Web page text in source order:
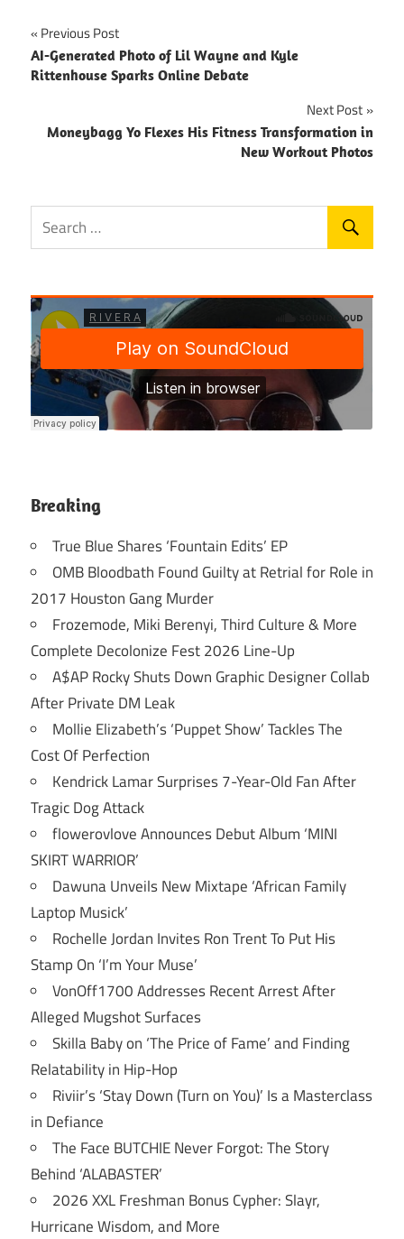
Post
navigation
Previous Post
AI-Generated Photo of Lil Wayne and Kyle
Rittenhouse Sparks Online Debate
Next Post
Moneybagg Yo Flexes His Fitness Transformation in
New Workout Photos
Breaking
True Blue Shares ‘Fountain Edits’ EP
OMB Bloodbath Found Guilty at Retrial for Role in
2017 Houston Gang Murder
Frozemode, Miki Berenyi, Third Culture & More
Complete Decolonize Fest 2026 Line-Up
A$AP Rocky Shuts Down Graphic Designer Collab
After Private DM Leak
Mollie Elizabeth’s ‘Puppet Show’ Tackles The
Cost Of Perfection
Kendrick Lamar Surprises 7-Year-Old Fan After
Tragic Dog Attack
flowerovlove Announces Debut Album ‘MINI
SKIRT WARRIOR’
Dawuna Unveils New Mixtape ‘African Family
Laptop Musick’
Rochelle Jordan Invites Ron Trent To Put His
Stamp On ‘I’m Your Muse’
VonOff1700 Addresses Recent Arrest After
Alleged Mugshot Surfaces
Skilla Baby on ‘The Price of Fame’ and Finding
Relatability in Hip-Hop
Riviir’s ‘Stay Down (Turn on You)’ Is a Masterclass
in Defiance
The Face BUTCHIE Never Forgot: The Story
Behind ‘ALABASTER’
2026 XXL Freshman Bonus Cypher: Slayr,
Hurricane Wisdom, and More